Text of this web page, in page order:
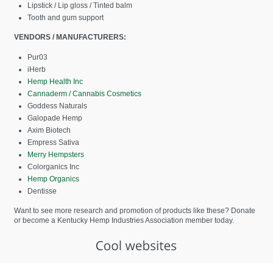
Lipstick / Lip gloss / Tinted balm
Tooth and gum support
VENDORS / MANUFACTURERS:
Pur03
iHerb
Hemp Health Inc
Cannaderm / Cannabis Cosmetics
Goddess Naturals
Galopade Hemp
Axim Biotech
Empress Sativa
Merry Hempsters
Colorganics Inc
Hemp Organics
Dentisse
Want to see more research and promotion of products like these? Donate
or become a Kentucky Hemp Industries Association member today.